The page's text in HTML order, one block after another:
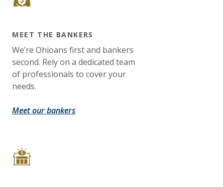
MEET THE BANKERS
We’re Ohioans first and bankers
second. Rely on a dedicated team
of professionals to cover your
needs.
Meet our bankers